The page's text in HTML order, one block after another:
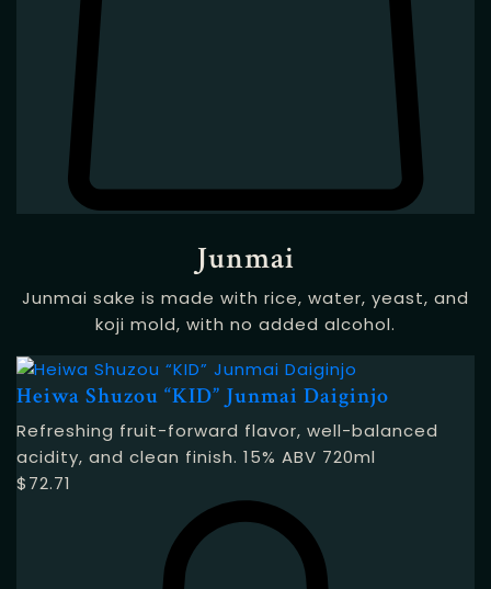
Junmai
Junmai sake is made with rice, water, yeast, and
koji mold, with no added alcohol.
Heiwa Shuzou “KID” Junmai Daiginjo
Refreshing fruit-forward flavor, well-balanced
acidity, and clean finish. 15% ABV 720ml
$72.71